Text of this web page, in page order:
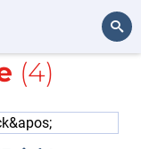
Make
(4)